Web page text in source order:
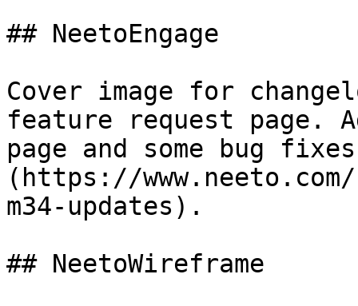
## NeetoEngage
Cover image for
feature request page.
page and some bug
(https://
m34-updates).
## NeetoWireframe